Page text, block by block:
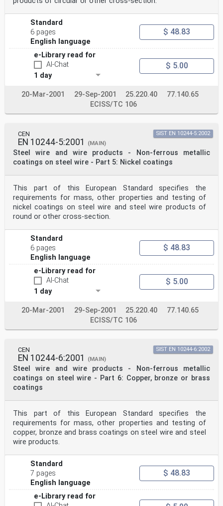
Standard
6 pages
English language
$ 48.83
e-Library read for
AI-Chat
1 day
$ 5.00
20-Mar-2001 29-Sep-2001 25.220.40
77.140.65
ECISS/TC 106
CEN
EN 10244-5:2001 (MAIN)
Steel wire and wire products - Non-ferrous metallic
coatings on steel wire - Part 5: Nickel coatings
SIST EN 10244-5:2002
This part of this European Standard specifies the
requirements for mass, other properties and testing of
nickel coatings on steel wire and steel wire products of
round or other cross-section.
Standard
6 pages
English language
$ 48.83
e-Library read for
AI-Chat
1 day
$ 5.00
20-Mar-2001 29-Sep-2001 25.220.40
77.140.65
ECISS/TC 106
CEN
EN 10244-6:2001 (MAIN)
Steel wire and wire products - Non-ferrous metallic
coatings on steel wire - Part 6: Copper, bronze or brass
coatings
SIST EN 10244-6:2002
This part of this European Standard specifies the
requirements for mass, other properties and testing of
copper, bronze and brass coatings on steel wire and steel
wire products.
Standard
7 pages
English language
$ 48.83
e-Library read for